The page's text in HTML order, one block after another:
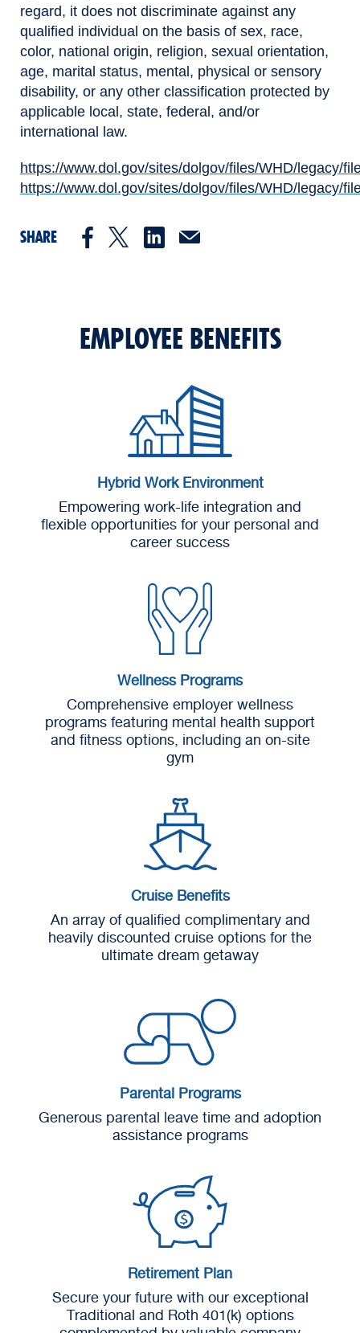
regard, it does not discriminate against any
qualified individual on the basis of sex, race,
color, national origin, religion, sexual orientation,
age, marital status, mental, physical or sensory
disability, or any other classification protected by
applicable local, state, federal, and/or
international law.
https://www.dol.gov/sites/dolgov/files/WHD/legacy/
(opens in new window)
https://www.dol.gov/sites/dolgov/files/WHD/legacy/
SHARE
EMPLOYEE BENEFITS
Hybrid Work Environment
Empowering work-life integration and
flexible opportunities for your personal and
career success
Wellness Programs
Comprehensive employer wellness
programs featuring mental health support
and fitness options, including an on-site
gym
Cruise Benefits
An array of qualified complimentary and
heavily discounted cruise options for the
ultimate dream getaway
Parental Programs
Generous parental leave time and adoption
assistance programs
Retirement Plan
Secure your future with our exceptional
Traditional and Roth 401(k) options